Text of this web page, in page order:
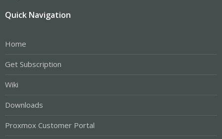
Quick Navigation
Home
Get Subscription
Wiki
Downloads
Proxmox Customer Portal